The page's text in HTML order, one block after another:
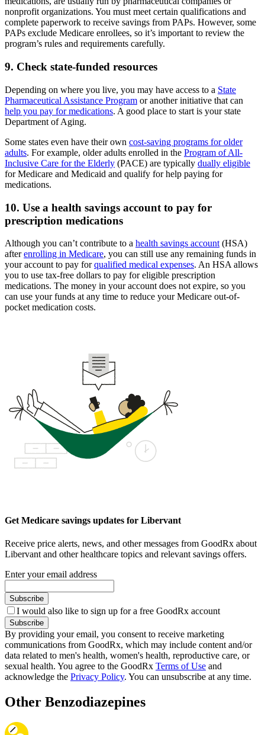
nonprofit organizations. You must meet certain qualifications and
complete paperwork to receive savings from PAPs. However, some
PAPs exclude Medicare enrollees, so it’s important to review the
program’s rules and requirements carefully.
9. Check state-funded resources
Depending on where you live, you may have access to a State
Pharmaceutical Assistance Program or another initiative that can
help you pay for medications. A good place to start is your state
Department of Aging.
Some states even have their own cost-saving programs for older
adults. For example, older adults enrolled in the Program of All-
Inclusive Care for the Elderly (PACE) are typically dually eligible
for Medicare and Medicaid and qualify for help paying for
medications.
10. Use a health savings account to pay for
prescription medications
Although you can’t contribute to a health savings account (HSA)
afterenrolling in Medicare, you can still use any remaining funds in
your account to pay forqualified medical expenses. An HSA allows
you to use tax-free dollars to pay for eligible prescription
medications. The money in your account does not expire, so you
can use your funds at any time to reduce your Medicare out-of-
pocket medication costs.
Get Medicare savings updates for Libervant
Receive price alerts, news, and other messages from GoodRx about
Libervant and other healthcare topics and relevant savings offers.
Enter your email address
Subscribe
I would also like to sign up for a free GoodRx account
Subscribe
By providing your email, you consent to receive marketing
communications from GoodRx, which may include content and/or
data related to men's health, women's health, reproductive care, or
sexual health. You agree to the GoodRx Terms of Use and
acknowledge the Privacy Policy. You can unsubscribe at any time.
Other Benzodiazepines